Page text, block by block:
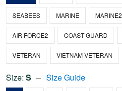
SEABEES MARINE MARINE2
AIR FORCE2 COAST GUARD
VETERAN VIETNAM VETERAN
Size: S Size Guide